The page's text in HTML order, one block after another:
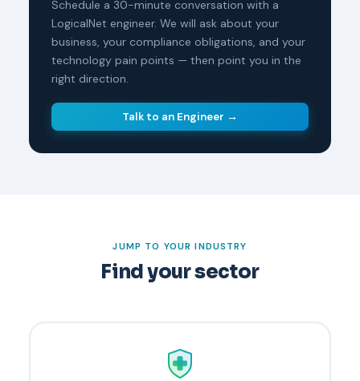
Schedule a 30-minute conversation with a
LogicalNet engineer. We will ask about your
business, your compliance obligations, and your
technology pain points — then point you in the
right direction.
Talk to an Engineer →
JUMP TO YOUR INDUSTRY
Find your sector